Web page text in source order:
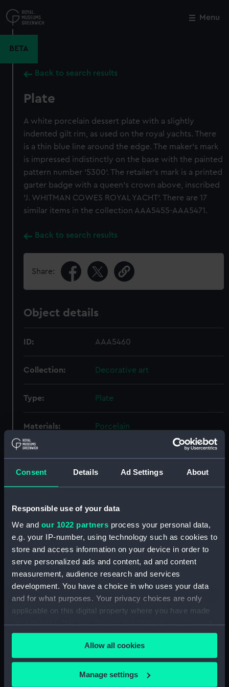
Consent Details Ad Settings About
Responsible use of your data
We and our 1022 partners process your personal data,
e.g. your IP-number, using technology such as cookies to
store and access information on your device in order to
serve personalized ads and content, ad and content
measurement, audience research and services
development. You have a choice in who uses your data
and for what purposes. Your privacy choices are only
applicable on this digital property where you have made
your choices. You can change or withdraw your consent
any time from the Cookie Declaration or by clicking on
the Privacy trigger icon.
If you allow, we would also like to:
Allow all cookies
Manage settings
to
main
Menu
BETA
Back to search results
Plate
A white porcelain dessert plate with a slightly
indented gilt rim, as used on the royal yachts. There
is a thin blue line around the edge. The maker's mark
is impressed indistinctly on the base with the painted
pattern number '5300'. The retailer's mark is a printed
garter badge with a queen's crown above, inscribed
'J. WHITMAN COWES ROYAL YACHT'. There are 17
similar items in the collection AAA5455-AAA5471.
Back to search results
Share:
Object details
ID: AAA5460
Collection: Decorative art
Type: Plate
Materials: Porcelain
Date made: 1895-1900
People: Broad, George Alexander;Barry,
Charles
Credit:
National Maritime Museum,
Greenwich, London
Close